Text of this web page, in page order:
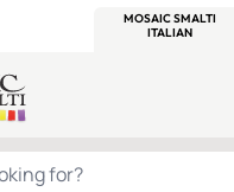
MOSAIC SMALTI
ITALIAN
FOR?